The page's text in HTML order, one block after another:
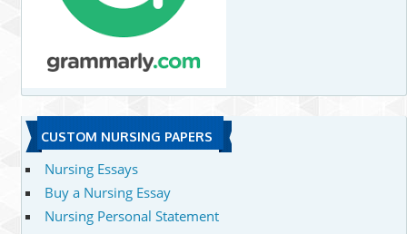
CUSTOM NURSING PAPERS
Nursing Essays
Buy a Nursing Essay
Nursing Personal Statement